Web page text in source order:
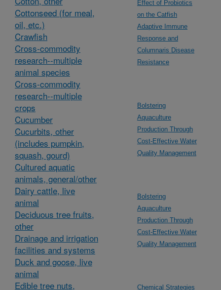
Cottonseed (for meal,
oil, etc.)
Crawfish
Cross-commodity
research--multiple
animal species
Cross-commodity
research--multiple
crops
Cucumber
Cucurbits, other
(includes pumpkin,
squash, gourd)
Cultured aquatic
animals, general/other
Dairy cattle, live
animal
Deciduous tree fruits,
other
Drainage and irrigation
facilities and systems
Duck and goose, live
animal
Edible tree nuts,
Effect of Probiotics
on the Catfish
Adaptive Immune
Response and
Columnaris Disease
Resistance
Bolstering
Aquaculture
Production Through
Cost-Effective Water
Quality Management
Bolstering
Aquaculture
Production Through
Cost-Effective Water
Quality Management
Chemical Strategies